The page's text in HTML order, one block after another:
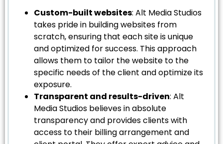
Custom-built websites: Alt Media Studios
takes pride in building websites from
scratch, ensuring that each site is unique
and optimized for success. This approach
allows them to tailor the website to the
specific needs of the client and optimize its
exposure.
Transparent and results-driven: Alt
Media Studios believes in absolute
transparency and provides clients with
access to their billing arrangement and